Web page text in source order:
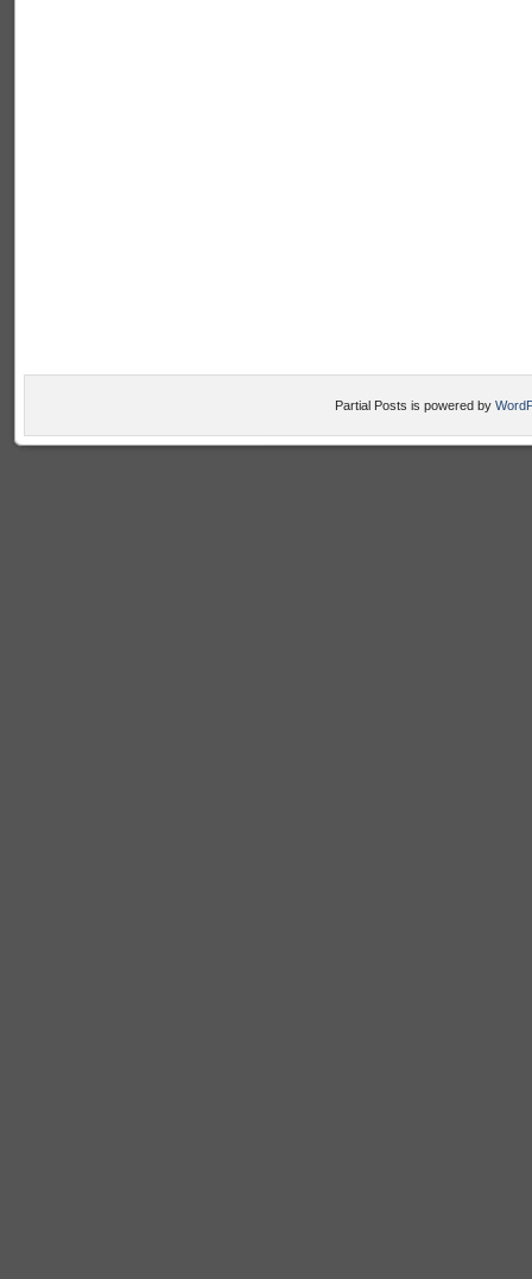
Partial Posts is powered by